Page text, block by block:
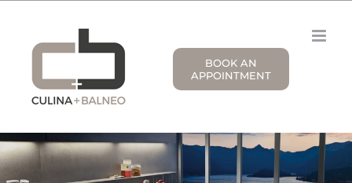
content
BOOK AN
APPOINTMENT